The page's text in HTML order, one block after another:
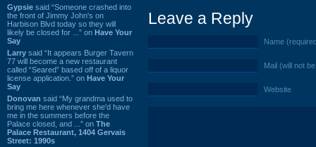
Gypsie said “Someone crashed into
the front of Jimmy John's on
Harbison Blvd today so they will
likely be closed for ...” on Have Your
Say
Larry said “It appears Burger Tavern
77 will become a new restaurant
called “Seared” based off of a liquor
license application.” on Have Your
Say
Donovan said “My grandma used to
bring me here whenever she'd have
me in the summers before the
Palace closed, and ...” on The
Palace Restaurant, 1404 Gervais
Street: 1990s
Leave a Reply
Name
Mail (will not
Website